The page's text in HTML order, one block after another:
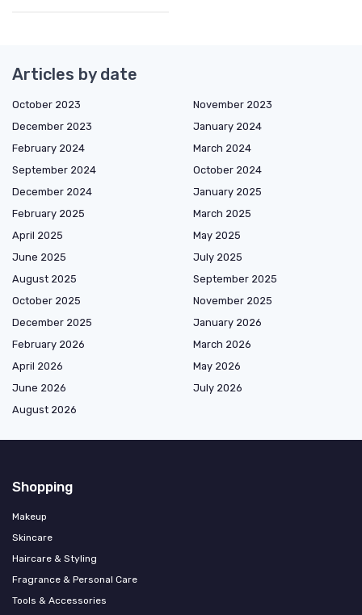
Articles by date
October 2023
November 2023
December 2023
January 2024
February 2024
March 2024
September 2024
October 2024
December 2024
January 2025
February 2025
March 2025
April 2025
May 2025
June 2025
July 2025
August 2025
September 2025
October 2025
November 2025
December 2025
January 2026
February 2026
March 2026
April 2026
May 2026
June 2026
July 2026
August 2026
Shopping
Makeup
Skincare
Haircare & Styling
Fragrance & Personal Care
Tools & Accessories